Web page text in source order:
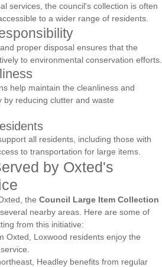
services, the council's collection is often
to a wider range of residents.
proper disposal ensures that the
to environmental conservation efforts.
help maintain the cleanliness and
reducing clutter and waste
all residents, including those with
to transportation for large items.
by Oxted's
the Council Large Item Collection
nearby areas. Here are some of
from this initiative:
Oxted, Loxwood residents enjoy the
Headley benefits from regular